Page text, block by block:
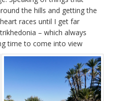
the hills and getting the
races until I get far
– which always
time to come into view